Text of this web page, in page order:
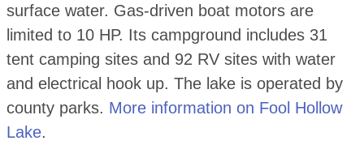
surface water. Gas-driven boat motors are
limited to 10 HP. Its campground includes 31
tent camping sites and 92 RV sites with water
and electrical hook up. The lake is operated by
county parks. More information on Fool Hollow
Lake.